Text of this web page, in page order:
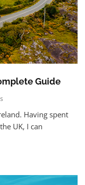
Guide
Having spent
UK, I can